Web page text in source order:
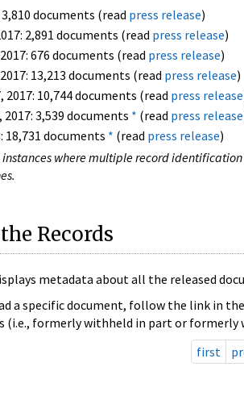
documents (read press release)
2,891 documents (read press release)
676 documents (read press release)
13,213 documents (read press release)
2017: 10,744 documents (read press release
2017: 3,539 documents * (read press release
18,731 documents * (read press release)
instances where multiple record
Records
metadata about all the released
a specific document, follow the link in
formerly withheld in part or formerly
first